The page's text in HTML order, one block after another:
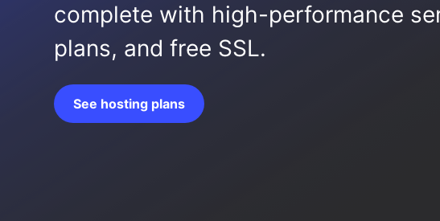
complete with high-performance
plans, and free SSL.
See hosting plans